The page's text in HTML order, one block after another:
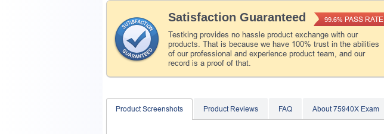
Satisfaction Guaranteed
Testking provides no hassle product exchange with our
products. That is because we have 100% trust in the abilities
of our professional and experience product team, and our
record is a proof of that.
99.6% PASS RATE
Product Screenshots Product Reviews FAQ About 75940X Exam